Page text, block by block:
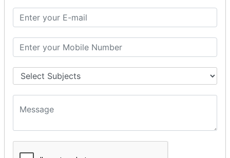
Basic Hindi – Level I
Intermediate Hindi – Level II
Spoken Hindi – (Through Tamil or English)
BEST SPOKEN HINDI COURSE
Everyday Hindi Vocabulary Building
Basic Hindi Grammar for Speaking
Sentence Formation & Common Phrases